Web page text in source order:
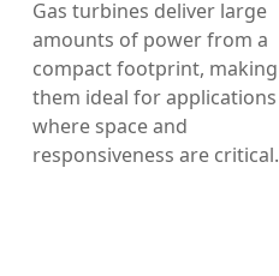
Gas turbines deliver large
amounts of power from a
compact footprint, making
them ideal for applications
where space and
responsiveness are critical.